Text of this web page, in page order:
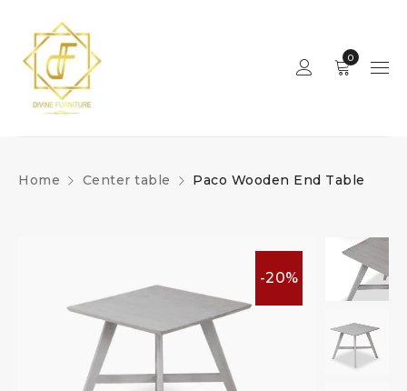
0
Home Center table Paco Wooden End Table
-20%